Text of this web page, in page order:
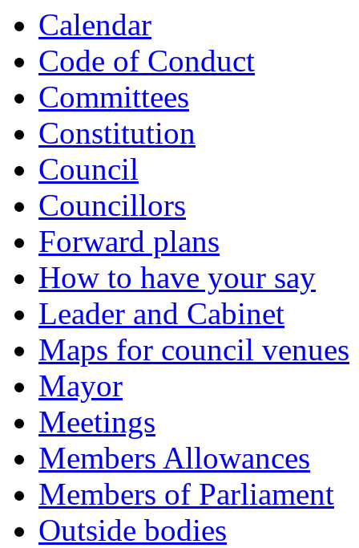
Calendar
Code of Conduct
Committees
Constitution
Council
Councillors
Forward plans
How to have your say
Leader and Cabinet
Maps for council venues
Mayor
Meetings
Members Allowances
Members of Parliament
Outside bodies